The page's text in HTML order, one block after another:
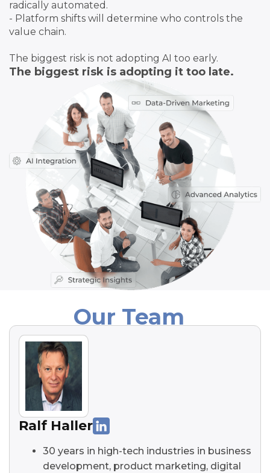
radically automated.
- Platform shifts will determine who controls the
value chain.
The biggest risk is not adopting AI too early.
The biggest risk is adopting it too late.
Our Team
Ralf Haller
30 years in high-tech industries in business
development, product marketing, digital